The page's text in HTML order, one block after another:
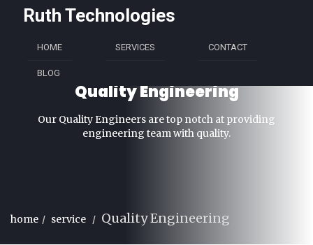
Ruth Technologies
HOME SERVICES CONTACT
BLOG
Quality Engineering
Our Quality Engineers are top notch at providing
engineering team with quality.
home service Quality Engineering